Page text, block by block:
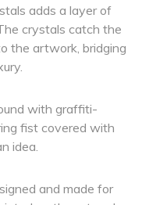
adds a layer of
crystals catch the
the artwork, bridging
with graffiti-
fist covered with
idea.
and made for